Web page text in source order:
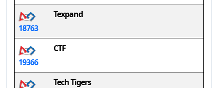
18763
Texpand
19366
CTF
Tech Tigers